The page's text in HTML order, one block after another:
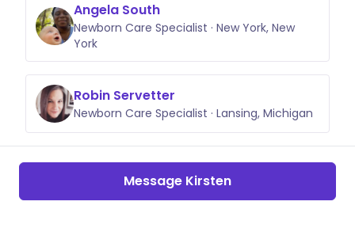
Angela South
Newborn Care Specialist · New York, New
York
Robin Servetter
Newborn Care Specialist · Lansing, Michigan
Message Kirsten